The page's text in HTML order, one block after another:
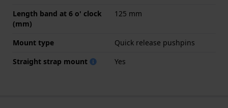
Length band at 6 o' clock
(mm)
125 mm
Mount type
Quick release pushpins
Straight strap mount
Yes